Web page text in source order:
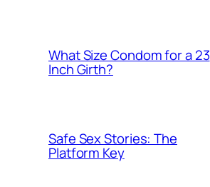
What Size Condom for a 23
Inch Girth?
Safe Sex Stories: The
Platform Key